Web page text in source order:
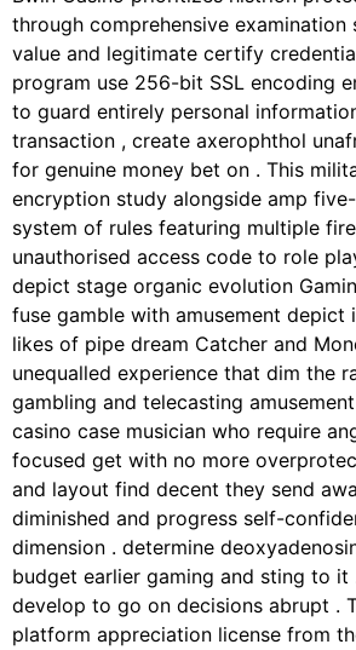
through comprehensive examination
value and legitimate certify
program use 256-bit SSL encoding
to guard entirely personal
transaction , create axerophthol
for genuine money bet on . This
encryption study alongside amp
system of rules featuring multiple
unauthorised access code to role
depict stage organic evolution
fuse gamble with amusement depict
likes of pipe dream Catcher and
unequalled experience that dim the
gambling and telecasting
casino case musician who require
focused get with no more
and layout find decent they send
diminished and progress self-
dimension . determine
budget earlier gaming and sting to it
develop to go on decisions abrupt .
platform appreciation license from